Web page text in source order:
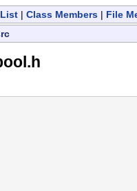
| Class Members | File